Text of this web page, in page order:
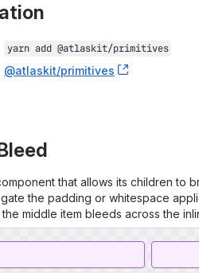
installation information
yarn add @atlaskit/primitives
@atlaskit/primitives , (opens
that allows its children to
the padding or whitespace
middle item bleeds across the